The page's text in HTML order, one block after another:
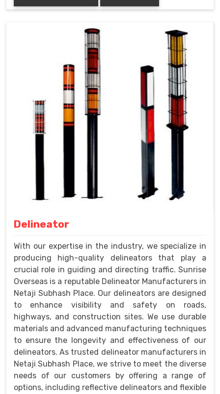
Delineator
With our expertise in the industry, we specialize in
producing high-quality delineators that play a
crucial role in guiding and directing traffic. Sunrise
Overseas is a reputable Delineator Manufacturers in
Netaji Subhash Place. Our delineators are designed
to enhance visibility and safety on roads,
highways, and construction sites. We use durable
materials and advanced manufacturing techniques
to ensure the longevity and effectiveness of our
delineators. As trusted delineator manufacturers in
Netaji Subhash Place, we strive to meet the diverse
needs of our customers by offering a range of
options, including reflective delineators and flexible